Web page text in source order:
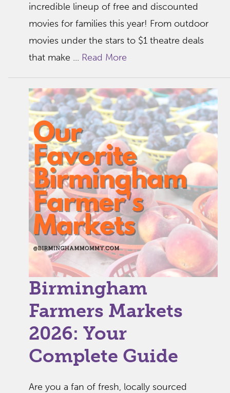
incredible lineup of free and discounted
movies for families this year! From outdoor
movies under the stars to $1 theatre deals
that make ... Read More
Birmingham
Farmers Markets
2026: Your
Complete Guide
Are you a fan of fresh, locally sourced